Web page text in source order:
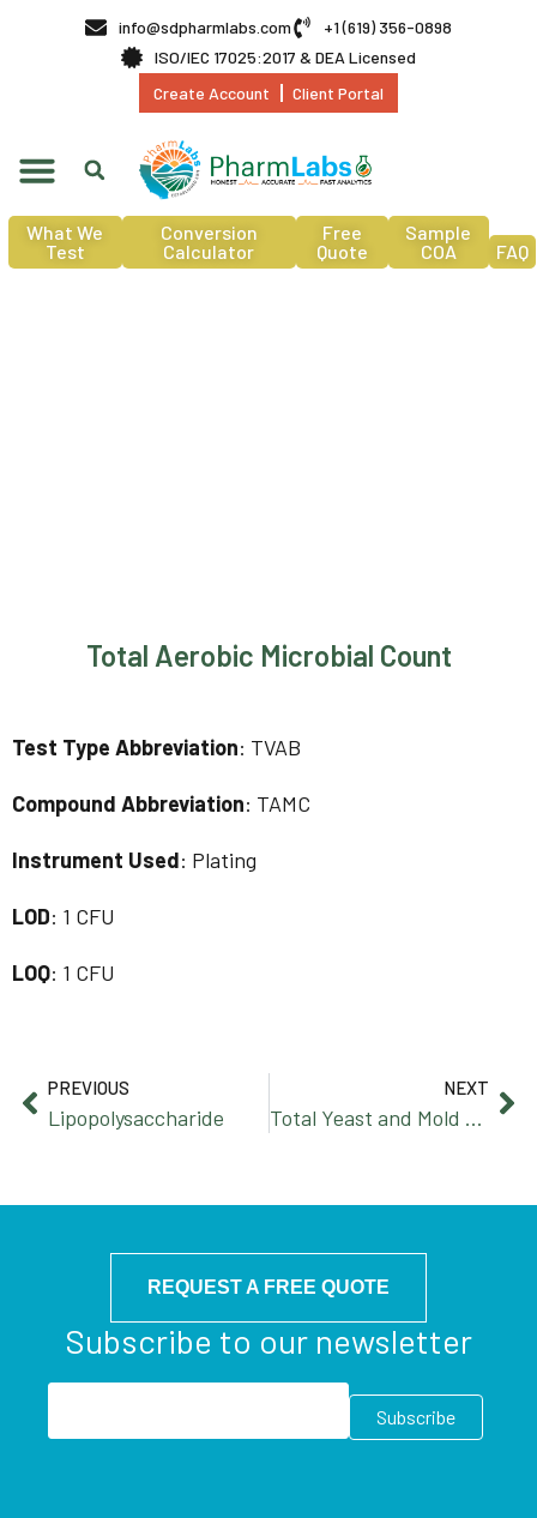
info@sdpharmlabs.com
+1 (619) 356-0898
ISO/IEC 17025:2017 & DEA Licensed
Create Account
Client Portal
What We
Test
Conversion
Calculator
Free
Quote
Sample
COA
FAQ
Total Aerobic Microbial Count
Test Type Abbreviation: TVAB
Compound Abbreviation: TAMC
Instrument Used: Plating
LOD: 1 CFU
LOQ: 1 CFU
PREVIOUS
Lipopolysaccharide
NEXT
Total Yeast and Mold Count
REQUEST A FREE QUOTE
Subscribe to our newsletter